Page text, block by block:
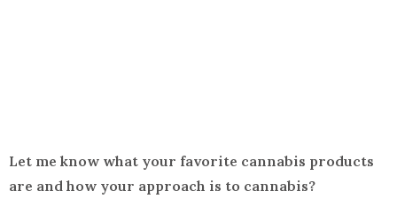
Let me know what your favorite cannabis products
are and how your approach is to cannabis?